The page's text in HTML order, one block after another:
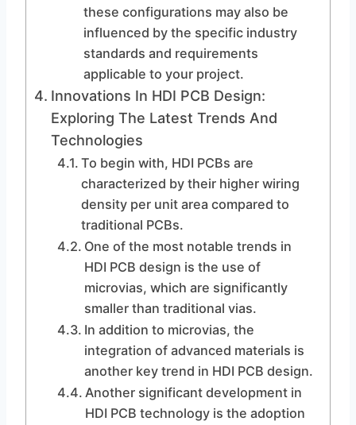
these configurations may also be
influenced by the specific industry
standards and requirements
applicable to your project.
Innovations In HDI PCB Design:
Exploring The Latest Trends And
Technologies
To begin with, HDI PCBs are
characterized by their higher wiring
density per unit area compared to
traditional PCBs.
One of the most notable trends in
HDI PCB design is the use of
microvias, which are significantly
smaller than traditional vias.
In addition to microvias, the
integration of advanced materials is
another key trend in HDI PCB design.
Another significant development in
HDI PCB technology is the adoption